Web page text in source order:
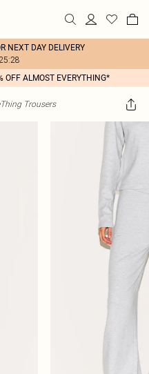
NEXT DAY DELIVERY
OFF ALMOST EVERYTHING*
Trousers